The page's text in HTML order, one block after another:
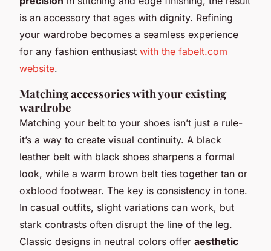
is an accessory that ages with dignity. Refining
your wardrobe becomes a seamless experience
for any fashion enthusiast with the fabelt.com
website.
Matching accessories with your existing
wardrobe
Matching your belt to your shoes isn’t just a rule-
it’s a way to create visual continuity. A black
leather belt with black shoes sharpens a formal
look, while a warm brown belt ties together tan or
oxblood footwear. The key is consistency in tone.
In casual outfits, slight variations can work, but
stark contrasts often disrupt the line of the leg.
Classic designs in neutral colors offer aesthetic